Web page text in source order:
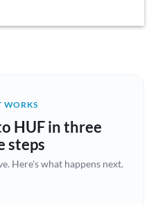
supported at this time
WORKS
HUF in three
steps
Here's what happens next.